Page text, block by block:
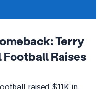
Terry
Football Raises
raised $11K in